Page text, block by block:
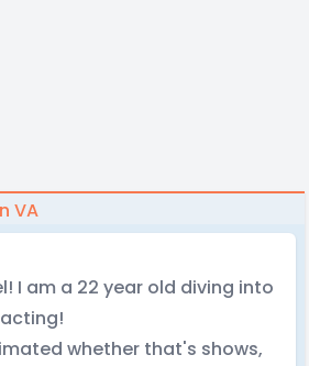
VA
I am a 22 year old diving into
whether that's shows,